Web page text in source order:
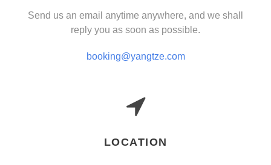
Send us an email anytime anywhere, and we shall
reply you as soon as possible.
booking@yangtze.com
LOCATION